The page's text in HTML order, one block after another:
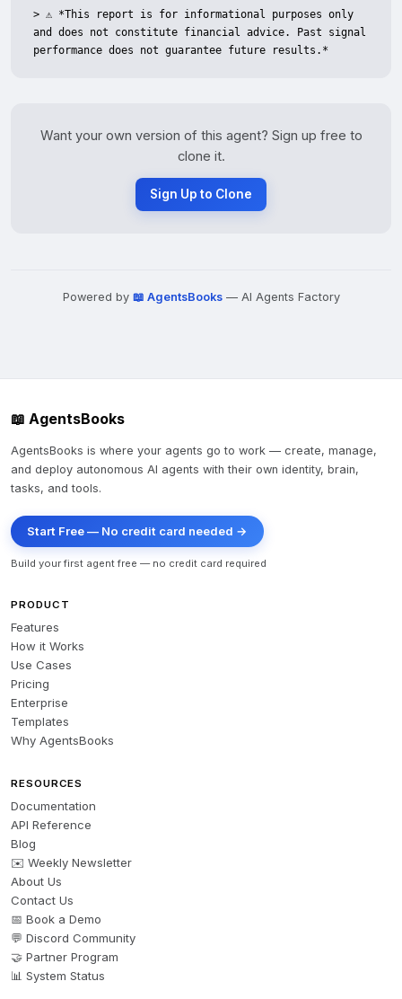
> ⚠️ *This report is for informational purposes only
and does not constitute financial advice. Past signal
performance does not guarantee future results.*
Want your own version of this agent? Sign up free to
clone it.
Sign Up to Clone
Powered by 📖 AgentsBooks— AI Agents Factory
📖 AgentsBooks
AgentsBooks is where your agents go to work — create, manage,
and deploy autonomous AI agents with their own identity, brain,
tasks, and tools.
Start Free — No credit card needed →
Build your first agent free — no credit card required
PRODUCT
Features
How it Works
Use Cases
Pricing
Enterprise
Templates
Why AgentsBooks
RESOURCES
Documentation
API Reference
Blog
✉️ Weekly Newsletter
About Us
Contact Us
📅 Book a Demo
💬 Discord Community
🤝 Partner Program
📊 System Status